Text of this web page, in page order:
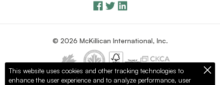
© 2026 McKillican International, Inc.
Privacy Policy Terms of Use
This website uses cookies and other tracking technologies to
enhance the user experience and to analyze performance, user